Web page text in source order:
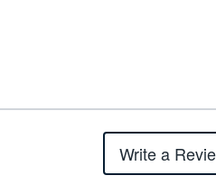
Write a